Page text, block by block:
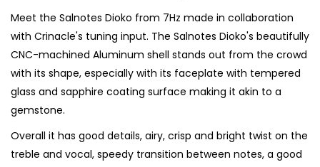
Meet the Salnotes Dioko from 7Hz made in collaboration
with Crinacle's tuning input. The Salnotes Dioko's beautifully
CNC-machined Aluminum shell stands out from the crowd
with its shape, especially with its faceplate with tempered
glass and sapphire coating surface making it akin to a
gemstone.
Overall it has good details, airy, crisp and bright twist on the
treble and vocal, speedy transition between notes, a good